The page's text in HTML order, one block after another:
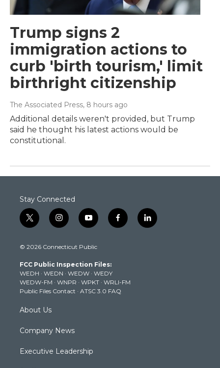
Trump signs 2
immigration actions to
curb 'birth tourism,' limit
birthright citizenship
The Associated Press, 8 hours ago
Additional details weren't provided, but Trump
said he thought his latest actions would be
constitutional.
Stay Connected
t
w
t
e
r
i
n
t
g
r
a
m
y
o
t
b
e
f
a
k
l
i
© 2026 Connecticut Public
FCC Public Inspection Files:
WEDH · WEDN · WEDW · WEDY
WEDW-FM · WNPR · WPKT · WRLI-FM
Public Files Contact · ATSC 3.0 FAQ
About Us
Company News
Executive Leadership